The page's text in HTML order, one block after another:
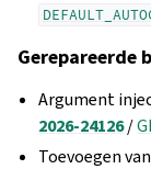
Gerepareerde
Argument
2026-24126/
Toevoegen